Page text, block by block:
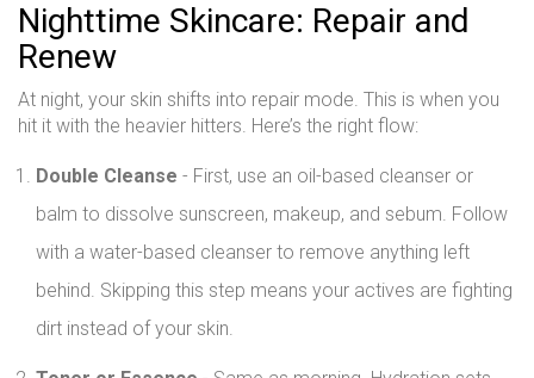
Nighttime Skincare: Repair and
Renew
At night, your skin shifts into repair mode. This is when you
hit it with the heavier hitters. Here’s the right flow:
Double Cleanse - First, use an oil-based cleanser or
balm to dissolve sunscreen, makeup, and sebum. Follow
with a water-based cleanser to remove anything left
behind. Skipping this step means your actives are fighting
dirt instead of your skin.